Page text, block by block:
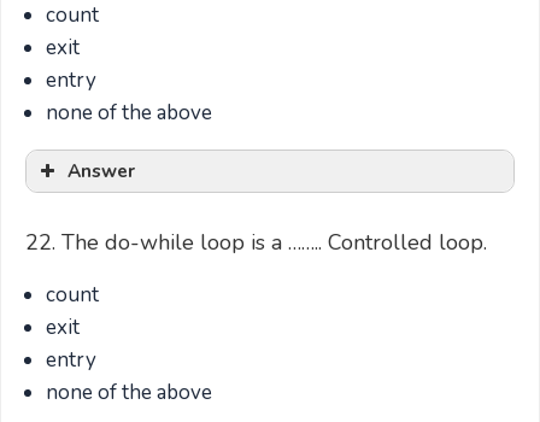
count
exit
entry
none of the above
Answer
22. The do-while loop is a …….. Controlled loop.
count
exit
entry
none of the above